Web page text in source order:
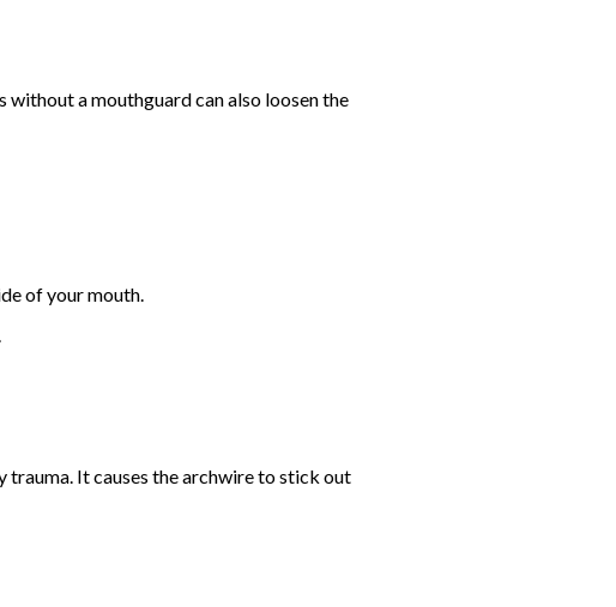
a mouthguard can also loosen the
of your mouth.
trauma. It causes the archwire to stick out